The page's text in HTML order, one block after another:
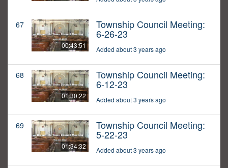
67
00:43:51
Township Council Meeting:
6-26-23
Added about 3 years ago
68
01:30:22
Township Council Meeting:
6-12-23
Added about 3 years ago
69
01:34:32
Township Council Meeting:
5-22-23
Added about 3 years ago